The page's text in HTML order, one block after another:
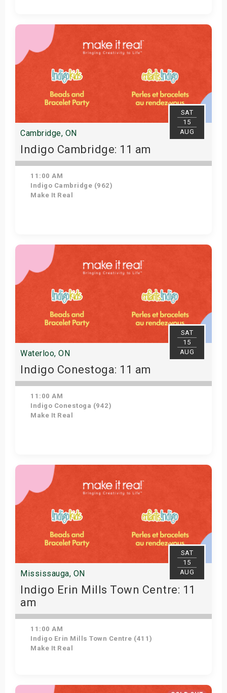
Get Tickets
SAT
15
AUG
Cambridge, ON
Indigo Cambridge: 11 am
11:00 AM
Indigo Cambridge (962)
Make It Real
Get Tickets
SAT
15
AUG
Waterloo, ON
Indigo Conestoga: 11 am
11:00 AM
Indigo Conestoga (942)
Make It Real
Get Tickets
SAT
15
AUG
Mississauga, ON
Indigo Erin Mills Town Centre: 11
am
11:00 AM
Indigo Erin Mills Town Centre (411)
Make It Real
Get Tickets